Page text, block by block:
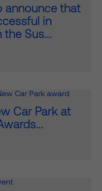
announce that
in
Sus...
Car Park at